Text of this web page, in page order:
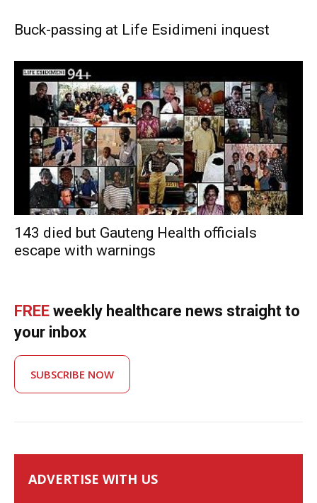
Buck-passing at Life Esidimeni inquest
143 died but Gauteng Health officials
escape with warnings
FREE weekly healthcare news straight to
your inbox
SUBSCRIBE NOW
ADVERTISE WITH US